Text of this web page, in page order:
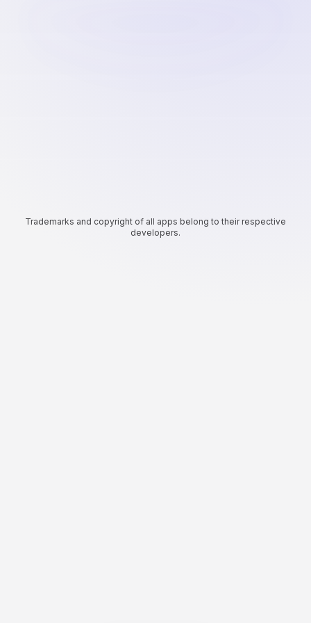
Trademarks and copyright of all apps belong to their respective
developers.